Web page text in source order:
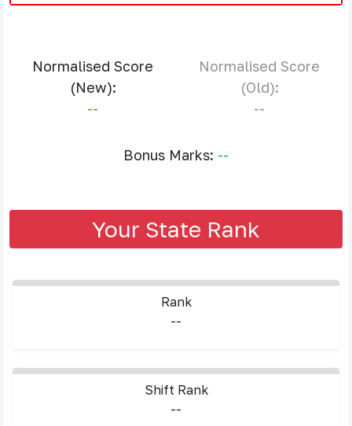
Normalised Score
(New):
--
Normalised Score
(Old):
--
Bonus Marks: --
Your State Rank
Rank
--
Shift Rank
--